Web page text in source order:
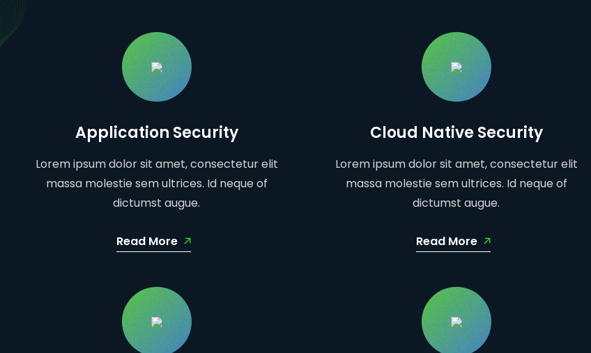
Application Security
Lorem ipsum dolor sit amet, consectetur elit
massa molestie sem ultrices. Id neque of
dictumst augue.
Read More
Cloud Native Security
Lorem ipsum dolor sit amet, consectetur elit
massa molestie sem ultrices. Id neque of
dictumst augue.
Read More